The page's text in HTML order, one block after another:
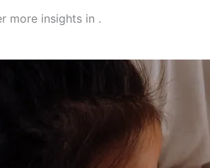
more insights in .